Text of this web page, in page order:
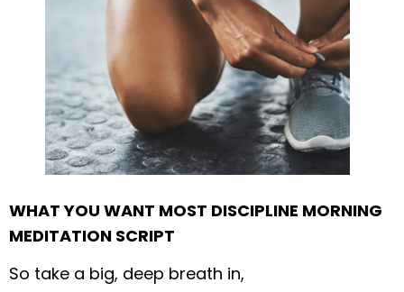
WHAT YOU WANT MOST DISCIPLINE MORNING
MEDITATION SCRIPT
So take a big, deep breath in,